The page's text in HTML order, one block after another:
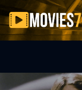
Filter